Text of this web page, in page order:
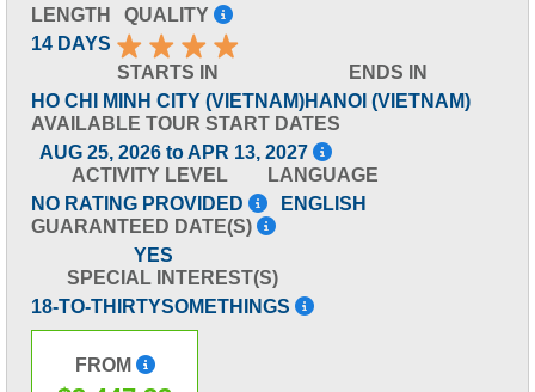
LENGTH
14 DAYS
QUALITY
STARTS IN
HO CHI MINH CITY (VIETNAM)
ENDS IN
HANOI (VIETNAM)
AVAILABLE TOUR START DATES
AUG 25, 2026 to APR 13, 2027
ACTIVITY LEVEL
NO RATING PROVIDED
LANGUAGE
ENGLISH
GUARANTEED DATE(S)
YES
SPECIAL INTEREST(S)
18-TO-THIRTYSOMETHINGS
FROM